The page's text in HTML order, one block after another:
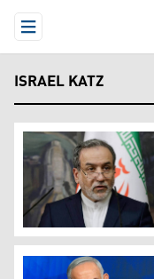
Open Menu
ISRAEL KATZ
Iranian Foreign